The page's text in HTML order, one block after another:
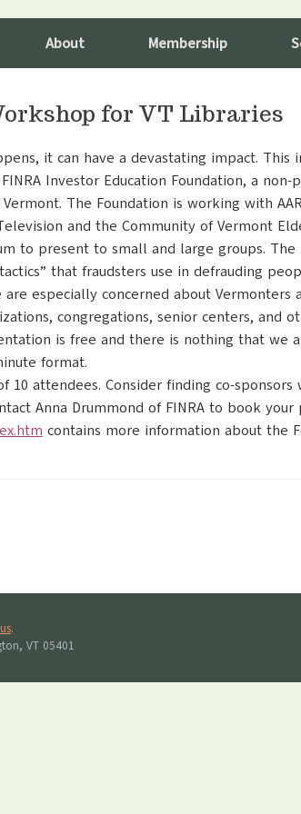
About Membership
for VT Libraries
it can have a devastating impact.
Investor Education Foundation, a
The Foundation is working with
and the Community of Vermont
to present to small and large groups.
that fraudsters use in defrauding
especially concerned about Vermonters
congregations, senior centers,
is free and there is nothing that
format.
10 attendees. Consider finding co-
Anna Drummond of FINRA to book your
contains more information about the
.
VT 05401